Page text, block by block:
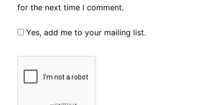
for the next time I comment.
Yes, add me to your mailing list.